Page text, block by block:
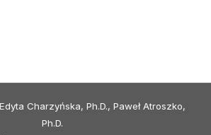
Charzyńska, Ph.D., Paweł Atroszko,
Ph.D.